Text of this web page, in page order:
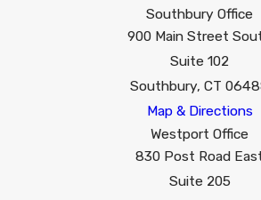
Southbury Office
900 Main Street
Suite 102
Southbury, CT
Map & Directions
Westport Office
830 Post Road
Suite 205